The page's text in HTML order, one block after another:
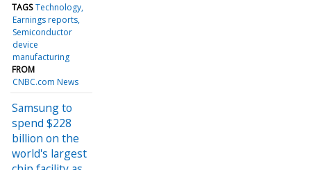
TAGS Technology
Earnings reports
Semiconductor
device
manufacturing
FROM
CNBC.com News
Samsung to
spend $228
billion on the
world's largest